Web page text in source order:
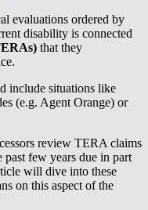
evaluations ordered by
disability is connected
that they
include situations like
(e.g. Agent Orange) or
review TERA claims
past few years due in part
will dive into these
on this aspect of the